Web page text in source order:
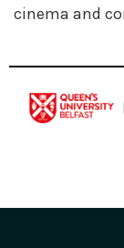
cinema and